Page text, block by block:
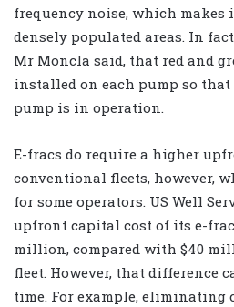
frequency noise, which makes
densely populated areas. In
Mr Moncla said, that red and
installed on each pump so
pump is in operation.
E-fracs do require a higher
conventional fleets, however,
for some operators. US Well
upfront capital cost of its e-
million, compared with $40
fleet. However, that difference
time. For example, eliminating